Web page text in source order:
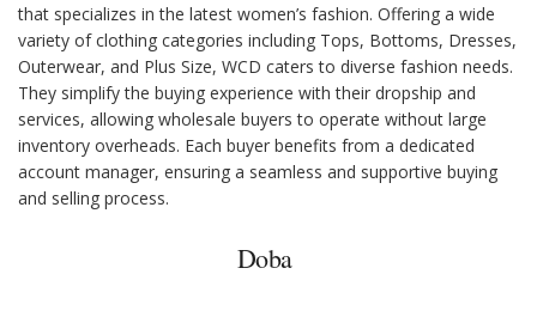
that specializes in the latest women’s fashion. Offering a wide
variety of clothing categories including Tops, Bottoms, Dresses,
Outerwear, and Plus Size, WCD caters to diverse fashion needs.
They simplify the buying experience with their dropship and
services, allowing wholesale buyers to operate without large
inventory overheads. Each buyer benefits from a dedicated
account manager, ensuring a seamless and supportive buying
and selling process.
Doba